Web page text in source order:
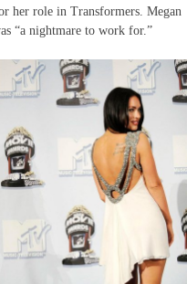
her role in Transformers. Megan
“a nightmare to work for.”